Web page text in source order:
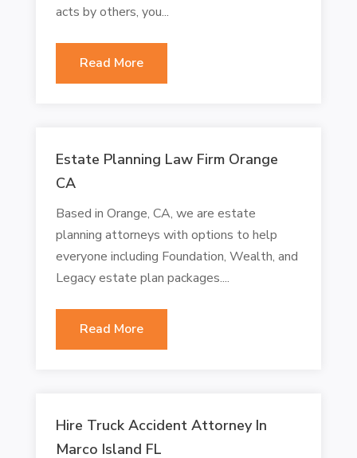
acts by others, you...
Read More
Estate Planning Law Firm Orange
CA
Based in Orange, CA, we are estate
planning attorneys with options to help
everyone including Foundation, Wealth, and
Legacy estate plan packages....
Read More
Hire Truck Accident Attorney In
Marco Island FL